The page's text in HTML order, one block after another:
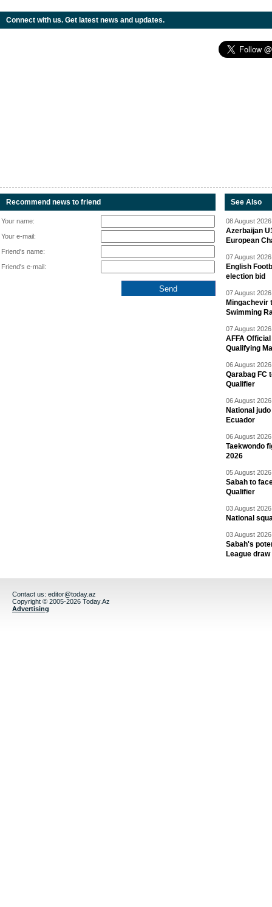
Connect with us. Get latest news and updates.
Recommend news to friend
Your name:
Your e-mail:
Friend's name:
Friend's e-mail:
See Also
08 August
Azerbaijan
European
07 August
English
election bid
07 August
Mingachevir
Swimming
07 August
AFFA
Qualifying
06 August
Qarabag FC
Qualifier
06 August
National
Ecuador
06 August
Taekwondo
2026
05 August
Sabah to
Qualifier
03 August
National
03 August
Sabah's
League draw
Contact us: editor@today.az
Copyright © 2005-2026 Today.Az
Advertising